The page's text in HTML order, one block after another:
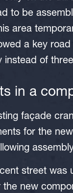
to be
area
a key
instead of
in a
façade
for the
street was
the new